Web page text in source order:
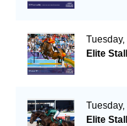
Tuesday,
Elite
Elite